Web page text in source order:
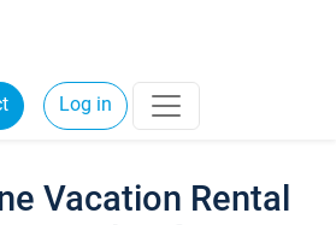
Log in
Vacation Rental